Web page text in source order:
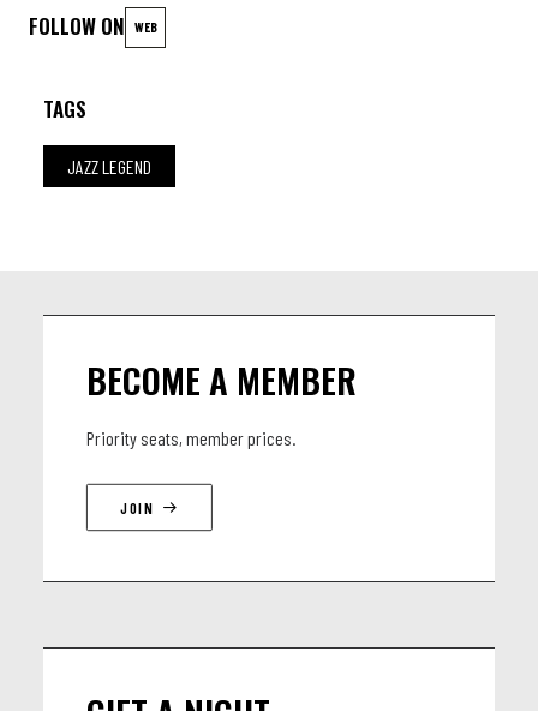
FOLLOW ON WEB
TAGS
JAZZ LEGEND
BECOME A MEMBER
Priority seats, member prices.
JOIN